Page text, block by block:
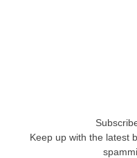
Keep up with the latest